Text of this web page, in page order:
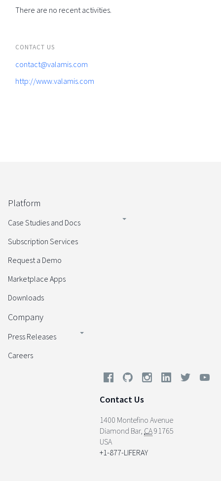
There are no recent activities.
CONTACT US
contact@valamis.com
http://www.valamis.com
Platform
Case Studies and Docs
Subscription Services
Request a Demo
Marketplace Apps
Downloads
Company
Press Releases
Careers
Contact Us
1400 Montefino Avenue
Diamond Bar, CA91765
USA
+1-877-LIFERAY